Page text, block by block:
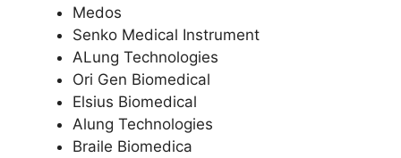
Medos
Senko Medical Instrument
ALung Technologies
Ori Gen Biomedical
Elsius Biomedical
Alung Technologies
Braile Biomedica